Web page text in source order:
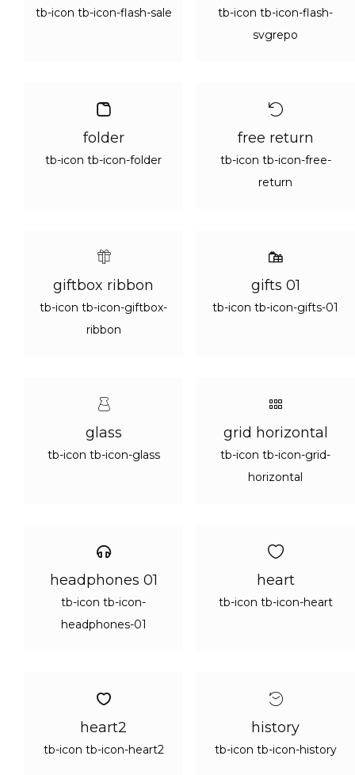
tb-icon tb-icon-flash-sale
tb-icon tb-icon-flash-
svgrepo
folder
tb-icon tb-icon-folder
free return
tb-icon tb-icon-free-
return
giftbox ribbon
tb-icon tb-icon-giftbox-
ribbon
gifts 01
tb-icon tb-icon-gifts-01
glass
tb-icon tb-icon-glass
grid horizontal
tb-icon tb-icon-grid-
horizontal
headphones 01
tb-icon tb-icon-
headphones-01
heart
tb-icon tb-icon-heart
heart2
tb-icon tb-icon-heart2
history
tb-icon tb-icon-history